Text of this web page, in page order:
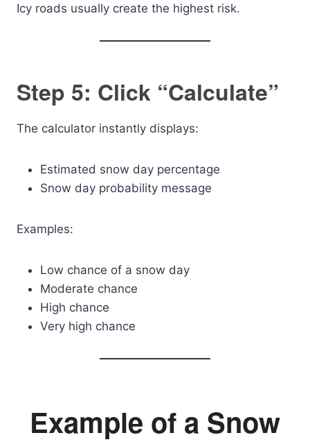
Icy roads usually create the highest risk.
Step 5: Click “Calculate”
The calculator instantly displays:
Estimated snow day percentage
Snow day probability message
Examples:
Low chance of a snow day
Moderate chance
High chance
Very high chance
Example of a Snow